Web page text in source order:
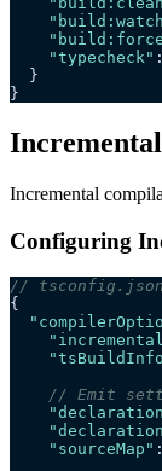
    "typecheck"
  }
}
Incremental
Configuring
// tsconfig.json
{
// Emit
    "sourceMap"